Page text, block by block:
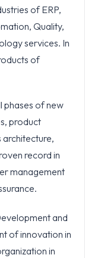
of ERP,
Quality,
services. In
of
phases of new
product
architecture,
record in
management
and
of innovation in
in